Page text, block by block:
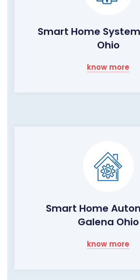
Smart Home
Ohio
know more
Smart Home
Galena Ohio
know more